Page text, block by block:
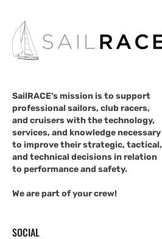
SailRACE's mission is to support
professional sailors, club racers,
and cruisers with the technology,
services, and knowledge necessary
to improve their strategic, tactical,
and technical decisions in relation
to performance and safety.
We are part of your crew!
SOCIAL